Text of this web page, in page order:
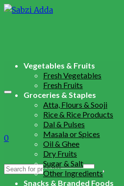
0
Search
Vegetables & Fruits
Fresh Vegetables
Fresh Fruits
Groceries & Staples
Atta, Flours & Sooji
Rice & Rice Products
Dal & Pulses
Masala or Spices
Oil & Ghee
Dry Fruits
Sugar & Salt
Other Ingredients
Snacks & Branded Foods